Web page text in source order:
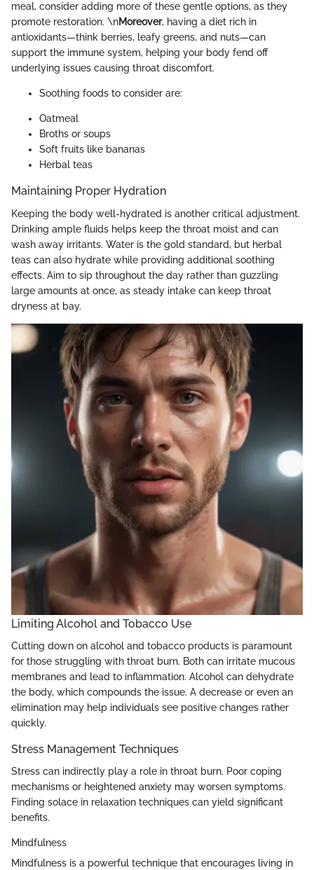
meal, consider adding more of these gentle options, as they
promote restoration. \nMoreover, having a diet rich in
antioxidants—think berries, leafy greens, and nuts—can
support the immune system, helping your body fend off
underlying issues causing throat discomfort.
Soothing foods to consider are:
Oatmeal
Broths or soups
Soft fruits like bananas
Herbal teas
Maintaining Proper Hydration
Keeping the body well-hydrated is another critical adjustment.
Drinking ample fluids helps keep the throat moist and can
wash away irritants. Water is the gold standard, but herbal
teas can also hydrate while providing additional soothing
effects. Aim to sip throughout the day rather than guzzling
large amounts at once, as steady intake can keep throat
dryness at bay.
Limiting Alcohol and Tobacco Use
Cutting down on alcohol and tobacco products is paramount
for those struggling with throat burn. Both can irritate mucous
membranes and lead to inflammation. Alcohol can dehydrate
the body, which compounds the issue. A decrease or even an
elimination may help individuals see positive changes rather
quickly.
Stress Management Techniques
Stress can indirectly play a role in throat burn. Poor coping
mechanisms or heightened anxiety may worsen symptoms.
Finding solace in relaxation techniques can yield significant
benefits.
Mindfulness
Mindfulness is a powerful technique that encourages living in